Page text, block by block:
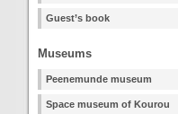
Guest’s book
Museums
Peenemunde museum
Space museum of Kourou